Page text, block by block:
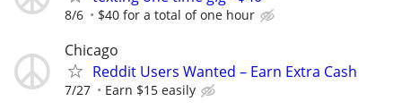
8/6 $40 for a total of one hour
Chicago
Reddit Users Wanted – Earn Extra Cash
7/27 Earn $15 easily